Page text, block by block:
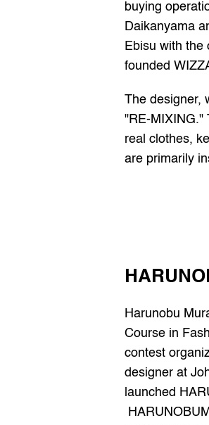
buying
Daikanyama
Ebisu with the
founded
The designer,
"RE-MIXING."
real clothes,
are primarily
Harunobu
Course in
contest
designer at
launched